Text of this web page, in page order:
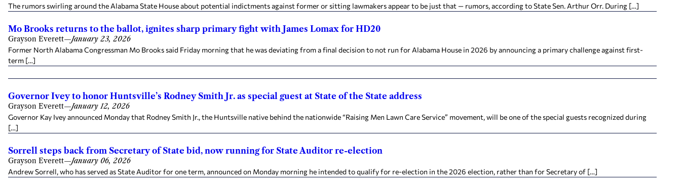
The rumors swirling around the Alabama State House about potential indictments against former or sitting lawmakers appear to be just that — rumors, according to State Sen. Arthur Orr. During […]
Mo Brooks returns to the ballot, ignites sharp primary fight with James Lomax for HD20
Grayson Everett—January 23, 2026
Former North Alabama Congressman Mo Brooks said Friday morning that he was deviating from a final decision to not run for Alabama House in 2026 by announcing a primary challenge against first-
term […]
Governor Ivey to honor Huntsville’s Rodney Smith Jr. as special guest at State of the State address
Grayson Everett—January 12, 2026
Governor Kay Ivey announced Monday that Rodney Smith Jr., the Huntsville native behind the nationwide “Raising Men Lawn Care Service” movement, will be one of the special guests recognized during
[…]
Sorrell steps back from Secretary of State bid, now running for State Auditor re-election
Grayson Everett—January 06, 2026
Andrew Sorrell, who has served as State Auditor for one term, announced on Monday morning he intended to qualify for re-election in the 2026 election, rather than for Secretary of […]